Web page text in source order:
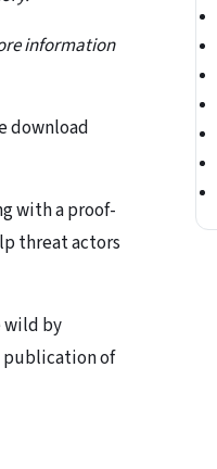
information
download
with a proof-
threat actors
wild by
publication of